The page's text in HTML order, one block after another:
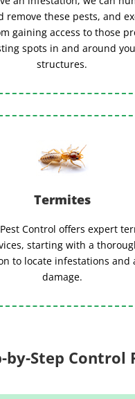
remove these pests, and
gaining access to those
spots in and around
structures.
Termites
Control offers expert
starting with a
to locate infestations and
damage.
by-Step Control